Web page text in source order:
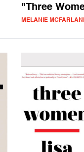
"Three
MELANIE